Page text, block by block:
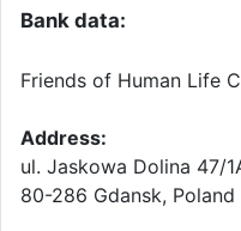
Bank data:
Friends of Human Life
Address:
ul. Jaskowa Dolina 47/
80-286 Gdansk, Poland